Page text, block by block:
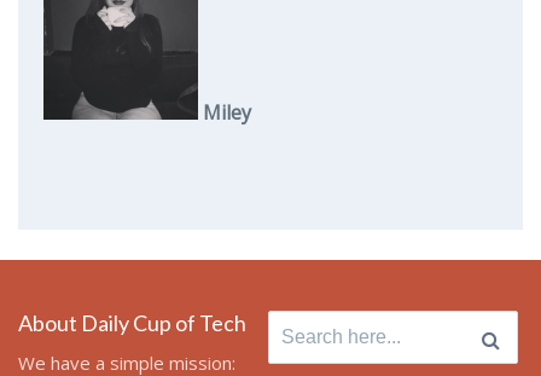
Miley
About Daily Cup of Tech
We have a simple mission:
Search
for: